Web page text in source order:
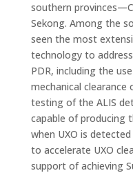
southern
Sekong. Among the
seen the most
technology to
PDR, including the
mechanical
testing of the ALIS
capable of producing
when UXO is
to accelerate UXO
support of achieving